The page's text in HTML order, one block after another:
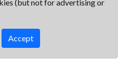
(but not for advertising or
Accept